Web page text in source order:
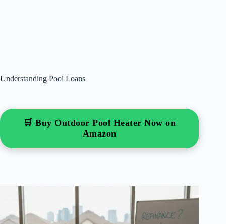
Understanding Pool Loans
🛒 Buy Outdoor Pool Heater Now on
Amazon